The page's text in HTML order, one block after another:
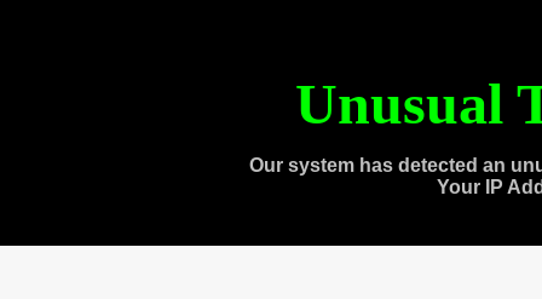
Unusual
Our system has detected an
Your IP